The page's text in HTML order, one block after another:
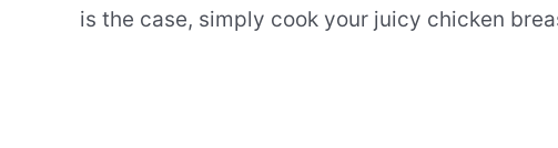
is the case, simply cook your juicy chicken